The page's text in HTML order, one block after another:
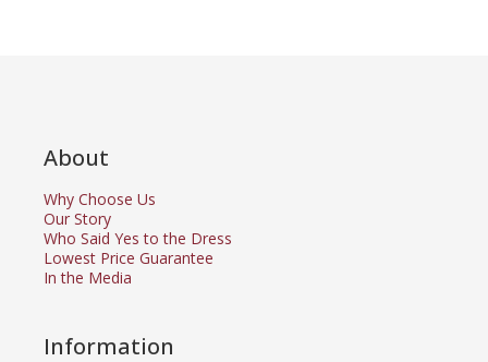
About
Why Choose Us
Our Story
Who Said Yes to the Dress
Lowest Price Guarantee
In the Media
Information